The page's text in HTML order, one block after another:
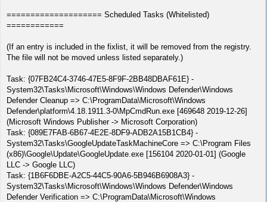
==================== Scheduled Tasks (Whitelisted)
============
(If an entry is included in the fixlist, it will be removed from the registry.
The file will not be moved unless listed separately.)
Task: {07FB24C4-3746-47E5-8F9F-2BB48DBAF61E} -
System32\Tasks\Microsoft\Windows\Windows Defender\Windows
Defender Cleanup => C:\ProgramData\Microsoft\Windows
Defender\platform\4.18.1911.3-0\MpCmdRun.exe [469648 2019-12-26]
(Microsoft Windows Publisher -> Microsoft Corporation)
Task: {089E7FAB-6B67-4E2E-8DF9-ADB2A15B1CB4} -
System32\Tasks\GoogleUpdateTaskMachineCore => C:\Program Files
(x86)\Google\Update\GoogleUpdate.exe [156104 2020-01-01] (Google
LLC -> Google LLC)
Task: {1B6F6DBE-A2C5-44C5-90A6-5B946B6908A3} -
System32\Tasks\Microsoft\Windows\Windows Defender\Windows
Defender Verification => C:\ProgramData\Microsoft\Windows